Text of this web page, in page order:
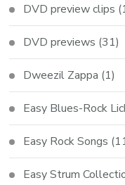
DVD preview clips
DVD previews (31)
Dweezil Zappa (1)
Easy Blues-Rock
Easy Rock Songs
Easy Strum